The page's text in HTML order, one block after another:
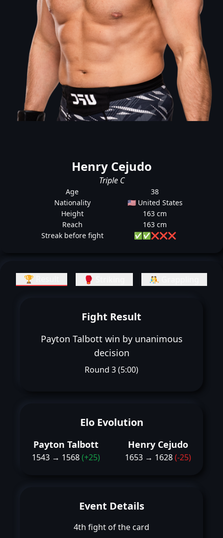
Henry Cejudo
Triple C
Age
38
Nationality
🇺🇸 United States
Height
163 cm
Reach
163 cm
Streak before fight
✅✅❌❌❌
🏆 Result 🥊 Striking 🤼 Grappling
Fight Result
Payton Talbott win by unanimous
decision
Round 3 (5:00)
Elo Evolution
Payton Talbott
1543 → 1568(+25)
Henry Cejudo
1653 → 1628(-25)
Event Details
4th fight of the card